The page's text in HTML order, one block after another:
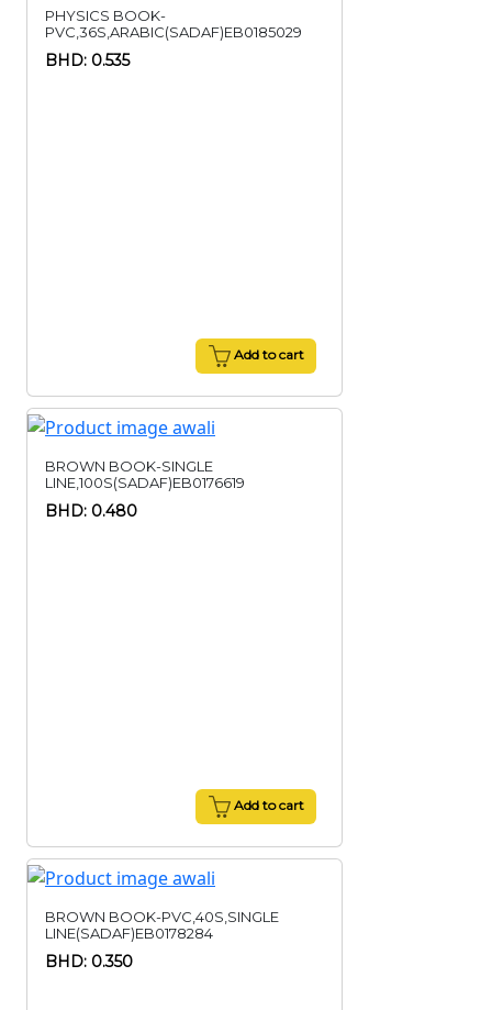
PHYSICS BOOK-
PVC,36S,ARABIC(SADAF)EB0185029
BHD: 0.535
Add to cart
BROWN BOOK-SINGLE
LINE,100S(SADAF)EB0176619
BHD: 0.480
Add to cart
BROWN BOOK-PVC,40S,SINGLE
LINE(SADAF)EB0178284
BHD: 0.350